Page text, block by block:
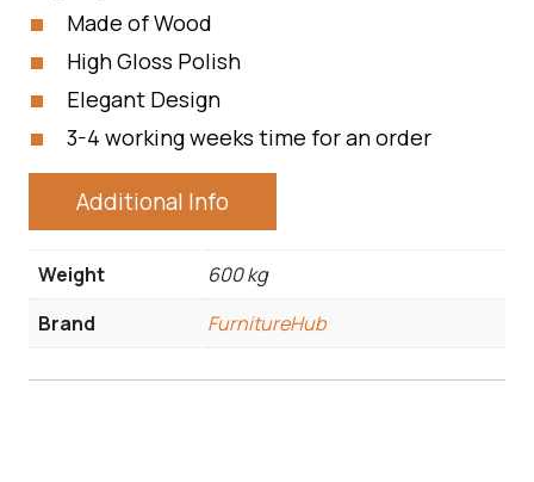
Made of Wood
High Gloss Polish
Elegant Design
3-4 working weeks time for an order
Additional Info
Weight
600 kg
Brand
FurnitureHub